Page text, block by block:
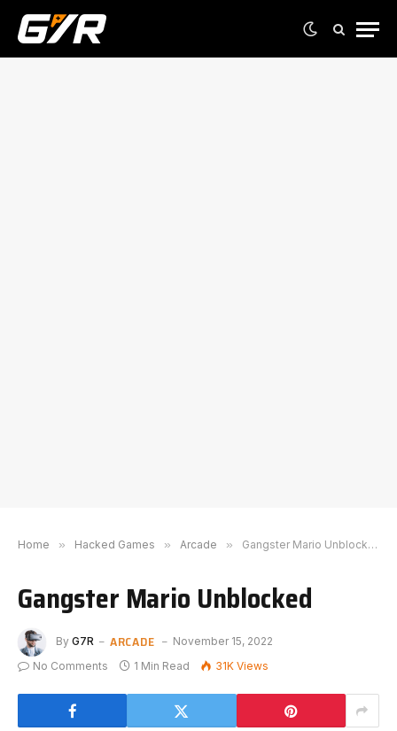
Home » Hacked Games » Arcade » Gangster Mario Unblocked
Gangster Mario Unblocked
By G7R ARCADE
November 15, 2022
No Comments
1 Min Read 31K Views